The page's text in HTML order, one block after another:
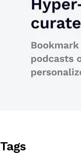
Tags